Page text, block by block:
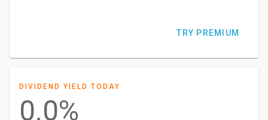
TRY PREMIUM
DIVIDEND YIELD TODAY
0.0%